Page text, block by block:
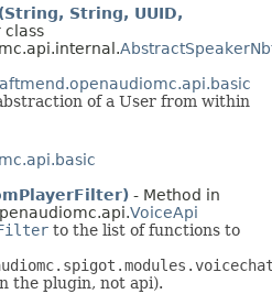
String, UUID,
class
of a User from within
- Method in
VoiceApi
to the list of functions to
the plugin, not api).